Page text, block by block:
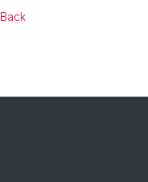
Back